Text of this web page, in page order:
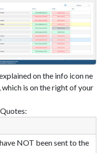
on the info icon ne
is on the right of your
NOT been sent to the